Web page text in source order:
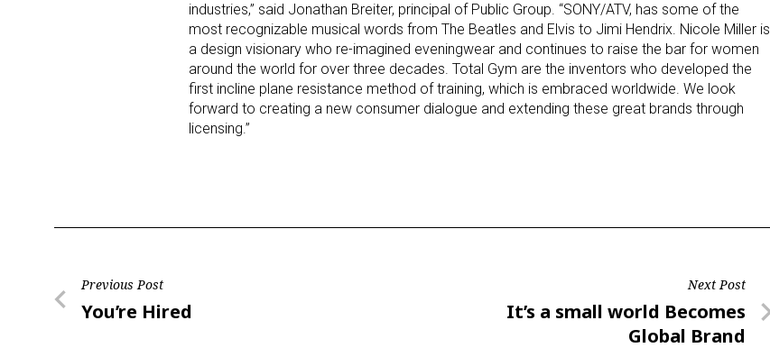
industries,” said Jonathan Breiter, principal of Public Group. “SONY/ATV, has some of the
most recognizable musical words from The Beatles and Elvis to Jimi Hendrix. Nicole Miller is
a design visionary who re-imagined eveningwear and continues to raise the bar for women
around the world for over three decades. Total Gym are the inventors who developed the
first incline plane resistance method of training, which is embraced worldwide. We look
forward to creating a new consumer dialogue and extending these great brands through
licensing.”
Post
navigation
Previous Post
Previous
You’re Hired
Next Post
Next
It’s a small world Becomes
Global Brand